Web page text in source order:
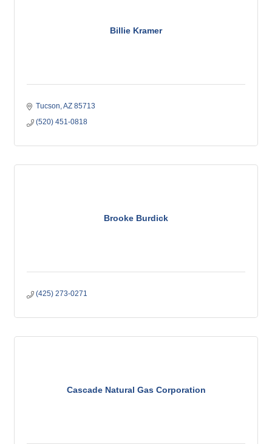
Billie Kramer
Tucson AZ 85713
(520) 451-0818
Brooke Burdick
(425) 273-0271
Cascade Natural Gas Corporation